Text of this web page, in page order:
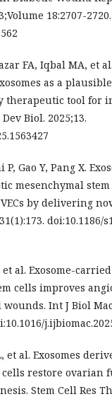
18:2707-2720.
FA, Iqbal MA, et
as a plausible
therapeutic tool for
Biol. 2025;13.
P, Gao Y, Pang X.
mesenchymal
by delivering
doi:10.1186/
et al. Exosome-
cells improves
wounds. Int J Biol
et al. Exosomes
cells restore ovarian
Stem Cell Res